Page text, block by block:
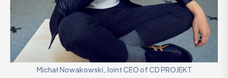
Michał Nowakowski, Joint CEO of CD PROJEKT